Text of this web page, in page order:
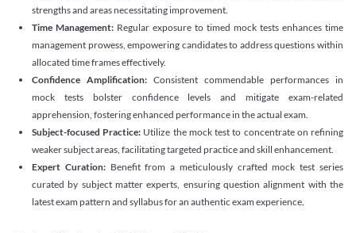
strengths and areas necessitating improvement.
Time Management: Regular exposure to timed mock tests enhances time
management prowess, empowering candidates to address questions within
allocated time frames effectively.
Confidence Amplification: Consistent commendable performances in
mock tests bolster confidence levels and mitigate exam-related
apprehension, fostering enhanced performance in the actual exam.
Subject-focused Practice: Utilize the mock test to concentrate on refining
weaker subject areas, facilitating targeted practice and skill enhancement.
Expert Curation:Benefit from a meticulously crafted mock test series
curated by subject matter experts, ensuring question alignment with the
latest exam pattern and syllabus for an authentic exam experience.